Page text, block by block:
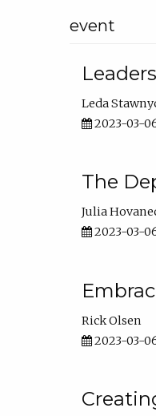
event
Leda
2023-03-
The
Julia
2023-03-
Rick Olsen
2023-03-